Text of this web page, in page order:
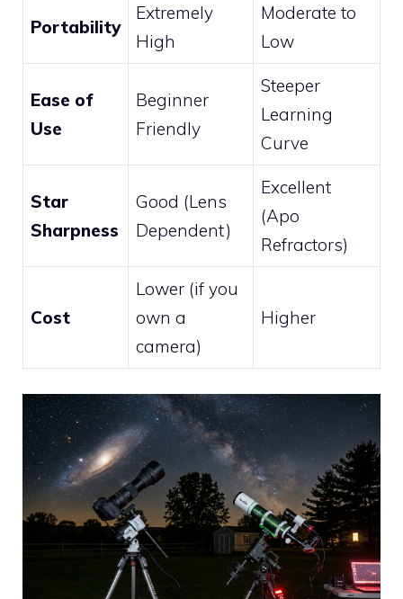
Portability
Extremely
High
Moderate to
Low
Ease of
Use
Beginner
Friendly
Steeper
Learning
Curve
Star
Sharpness
Good (Lens
Dependent)
Excellent
(Apo
Refractors)
Cost
Lower (if you
own a
camera)
Higher